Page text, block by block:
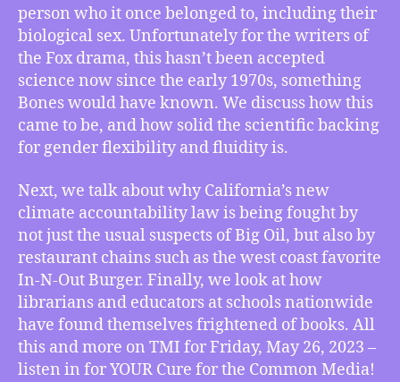
Gender
for
Human
Beings,
Why
In-
N-
Out
is
Fighting
Climate
Accountability,
How
Books
Now
Frighten
School
Librarians
person who it once belonged to, including their
biological sex. Unfortunately for the writers of
the Fox drama, this hasn’t been accepted
science now since the early 1970s, something
Bones would have known. We discuss how this
came to be, and how solid the scientific backing
for gender flexibility and fluidity is.
Next, we talk about why California’s new
climate accountability law is being fought by
not just the usual suspects of Big Oil, but also by
restaurant chains such as the west coast favorite
In-N-Out Burger. Finally, we look at how
librarians and educators at schools nationwide
have found themselves frightened of books. All
this and more on TMI for Friday, May 26, 2023 –
listen in for YOUR Cure for the Common Media!